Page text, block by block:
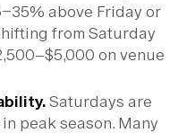
above Friday or
from Saturday
on venue
Saturdays are
peak season. Many